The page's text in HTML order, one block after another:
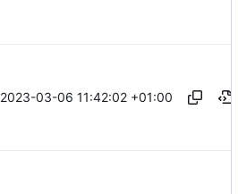
2023-03-06 11:42:02 +01:00